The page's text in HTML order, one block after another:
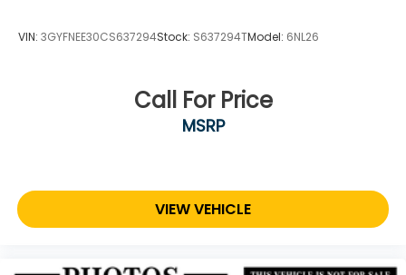
VIN: 3GYFNEE30CS637294Stock: S637294TModel: 6NL26
Call For Price
MSRP
VIEW VEHICLE